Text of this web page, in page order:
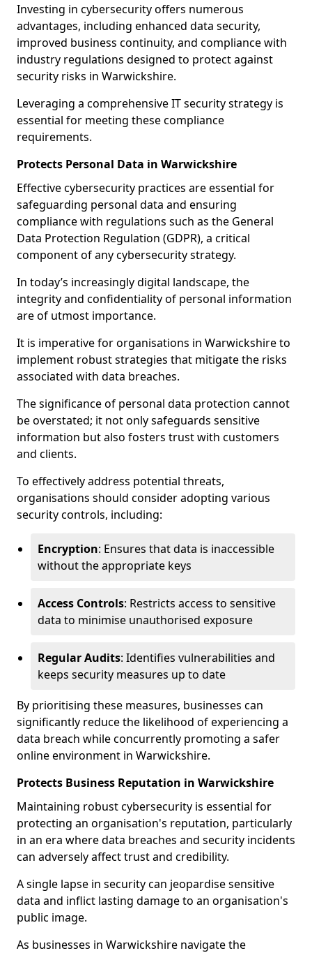
Investing in cybersecurity offers numerous
advantages, including enhanced data security,
improved business continuity, and compliance with
industry regulations designed to protect against
security risks in Warwickshire.
Leveraging a comprehensive IT security strategy is
essential for meeting these compliance
requirements.
Protects Personal Data in Warwickshire
Effective cybersecurity practices are essential for
safeguarding personal data and ensuring
compliance with regulations such as the General
Data Protection Regulation (GDPR), a critical
component of any cybersecurity strategy.
In today’s increasingly digital landscape, the
integrity and confidentiality of personal information
are of utmost importance.
It is imperative for organisations in Warwickshire to
implement robust strategies that mitigate the risks
associated with data breaches.
The significance of personal data protection cannot
be overstated; it not only safeguards sensitive
information but also fosters trust with customers
and clients.
To effectively address potential threats,
organisations should consider adopting various
security controls, including:
Encryption: Ensures that data is inaccessible
without the appropriate keys
Access Controls: Restricts access to sensitive
data to minimise unauthorised exposure
Regular Audits: Identifies vulnerabilities and
keeps security measures up to date
By prioritising these measures, businesses can
significantly reduce the likelihood of experiencing a
data breach while concurrently promoting a safer
online environment in Warwickshire.
Protects Business Reputation in Warwickshire
Maintaining robust cybersecurity is essential for
protecting an organisation's reputation, particularly
in an era where data breaches and security incidents
can adversely affect trust and credibility.
A single lapse in security can jeopardise sensitive
data and inflict lasting damage to an organisation's
public image.
As businesses in Warwickshire navigate the